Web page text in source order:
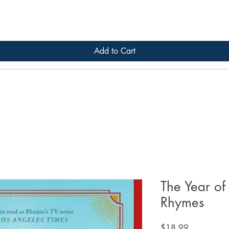
Add to Cart
The Year
Rhymes